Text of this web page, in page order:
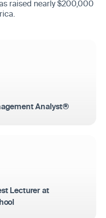
raised nearly $200,000
Analyst®
Lecturer at